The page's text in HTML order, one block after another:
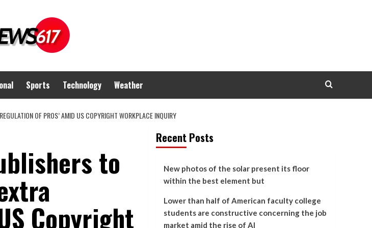
Sports Technology Weather
OF PROS’ AMID US COPYRIGHT WORKPLACE INQUIRY
to
Copyright
Recent Posts
New photos of the solar present its floor
within the best element but
Lower than half of American faculty college
students are constructive concerning the job
market amid the rise of AI